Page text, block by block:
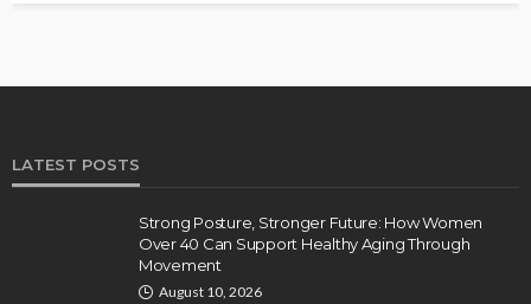
LATEST POSTS
Strong Posture, Stronger Future: How Women
Over 40 Can Support Healthy Aging Through
Movement
August 10, 2026